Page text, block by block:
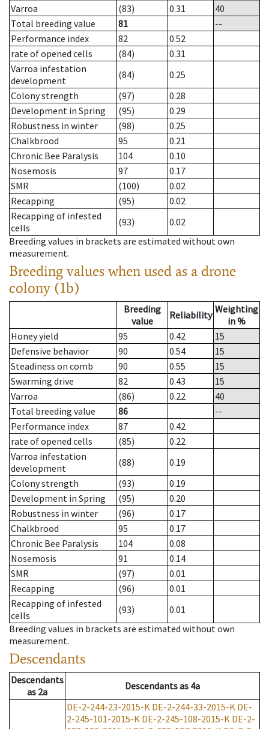
Varroa
(83) 0.31
40
Total breeding value
81
--
Performance index
82
0.52
rate of opened cells
(84)
0.31
Varroa infestation
development
(84)
0.25
Colony strength
(97)
0.28
Development in Spring
(95)
0.29
Robustness in winter
(98)
0.25
Chalkbrood
95
0.21
Chronic Bee Paralysis
104
0.10
Nosemosis
97
0.17
SMR
(100)
0.02
Recapping
(95)
0.02
Recapping of infested
cells
(93)
0.02
Breeding values in brackets are estimated without own
measurement.
Breeding values when used as a drone
colony (1b)
Breeding
value
Reliability Weighting
in %
Honey yield
95 0.42
15
Defensive behavior
90 0.54
15
Steadiness on comb
90 0.55
15
Swarming drive
82 0.43
15
Varroa
(86) 0.22
40
Total breeding value
86
--
Performance index
87
0.42
rate of opened cells
(85)
0.22
Varroa infestation
development
(88)
0.19
Colony strength
(93)
0.19
Development in Spring
(95)
0.20
Robustness in winter
(96)
0.17
Chalkbrood
95
0.17
Chronic Bee Paralysis
104
0.08
Nosemosis
91
0.14
SMR
(97)
0.01
Recapping
(96)
0.01
Recapping of infested
cells
(93)
0.01
Breeding values in brackets are estimated without own
measurement.
Descendants
Descendants
as 2a Descendantsas 4a
DE-2-244-23-2015-K DE-2-244-33-2015-K DE-
2-245-101-2015-K DE-2-245-108-2015-K DE-2-